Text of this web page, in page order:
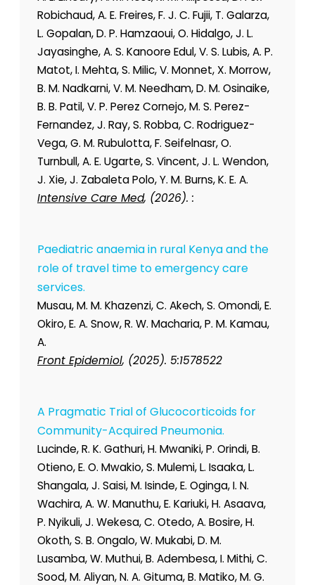
Robichaud, A. E. Freires, F. J. C. Fujii, T. Galarza,
L. Gopalan, D. P. Hamzaoui, O. Hidalgo, J. L.
Jayasinghe, A. S. Kanoore Edul, V. S. Lubis, A. P.
Matot, I. Mehta, S. Milic, V. Monnet, X. Morrow,
B. M. Nadkarni, V. M. Needham, D. M. Osinaike,
B. B. Patil, V. P. Perez Cornejo, M. S. Perez-
Fernandez, J. Ray, S. Robba, C. Rodriguez-
Vega, G. M. Rubulotta, F. Seifelnasr, O.
Turnbull, A. E. Ugarte, S. Vincent, J. L. Wendon,
J. Xie, J. Zabaleta Polo, Y. M. Burns, K. E. A.
Intensive Care Med, (2026). :
Paediatric anaemia in rural Kenya and the
role of travel time to emergency care
services.
Musau, M. M. Khazenzi, C. Akech, S. Omondi, E.
Okiro, E. A. Snow, R. W. Macharia, P. M. Kamau,
A.
Front Epidemiol, (2025). 5:1578522
A Pragmatic Trial of Glucocorticoids for
Community-Acquired Pneumonia.
Lucinde, R. K. Gathuri, H. Mwaniki, P. Orindi, B.
Otieno, E. O. Mwakio, S. Mulemi, L. Isaaka, L.
Shangala, J. Saisi, M. Isinde, E. Oginga, I. N.
Wachira, A. W. Manuthu, E. Kariuki, H. Asaava,
P. Nyikuli, J. Wekesa, C. Otedo, A. Bosire, H.
Okoth, S. B. Ongalo, W. Mukabi, D. M.
Lusamba, W. Muthui, B. Adembesa, I. Mithi, C.
Sood, M. Aliyan, N. A. Gituma, B. Matiko, M. G.